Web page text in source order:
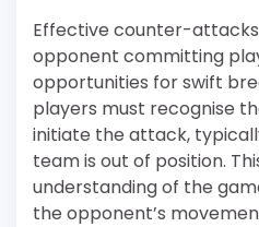
Effective counter-
opponent committing
opportunities for swift
players must recognise
initiate the attack,
team is out of position.
understanding of the
the opponent’s